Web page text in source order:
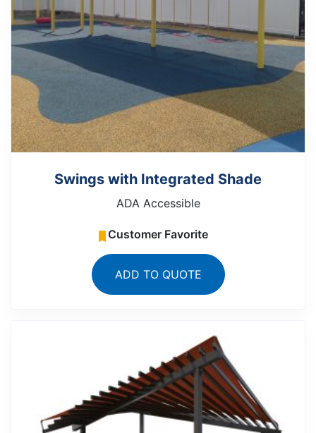
Swings with Integrated Shade
ADA Accessible
Customer Favorite
ADD TO QUOTE